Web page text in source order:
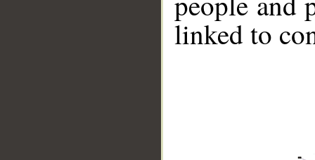
linked to